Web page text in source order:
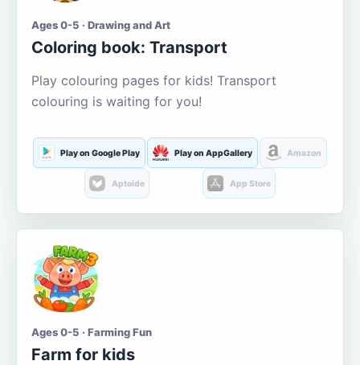
Ages 0-5 · Drawing and Art
Coloring book: Transport
Play colouring pages for kids! Transport
colouring is waiting for you!
Play on Google Play Play on AppGallery Amazon
Aptoide App Store
Ages 0-5 · Farming Fun
Farm for kids